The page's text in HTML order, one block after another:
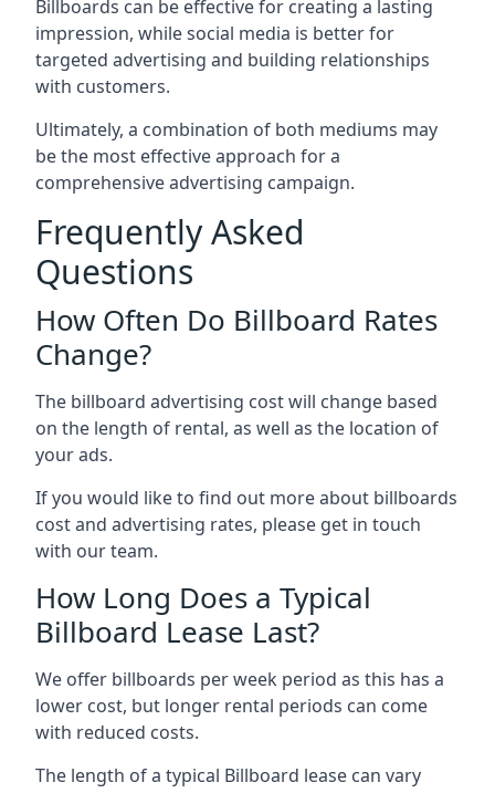
Billboards can be effective for creating a lasting
impression, while social media is better for
targeted advertising and building relationships
with customers.
Ultimately, a combination of both mediums may
be the most effective approach for a
comprehensive advertising campaign.
Frequently Asked
Questions
How Often Do Billboard Rates
Change?
The billboard advertising cost will change based
on the length of rental, as well as the location of
your ads.
If you would like to find out more about billboards
cost and advertising rates, please get in touch
with our team.
How Long Does a Typical
Billboard Lease Last?
We offer billboards per week period as this has a
lower cost, but longer rental periods can come
with reduced costs.
The length of a typical Billboard lease can vary